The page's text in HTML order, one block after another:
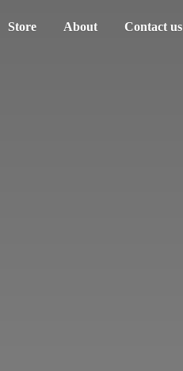
Store About Contact us